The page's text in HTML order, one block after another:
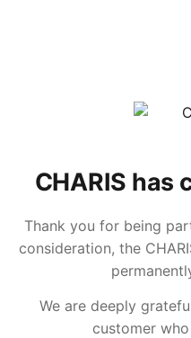
CHARIS has
Thank you for being
consideration, the
We are deeply
customer